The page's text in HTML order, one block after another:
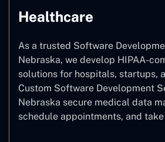
Healthcare
As a trusted Software
Nebraska, we develop HIPAA-
solutions for hospitals, startups,
Custom Software Development
Nebraska secure medical data
schedule appointments, and